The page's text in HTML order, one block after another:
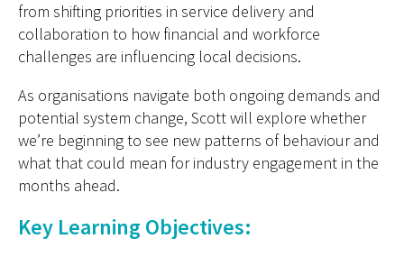
from shifting priorities in service delivery and
collaboration to how financial and workforce
challenges are influencing local decisions.
As organisations navigate both ongoing demands and
potential system change, Scott will explore whether
we’re beginning to see new patterns of behaviour and
what that could mean for industry engagement in the
months ahead.
Key Learning Objectives: